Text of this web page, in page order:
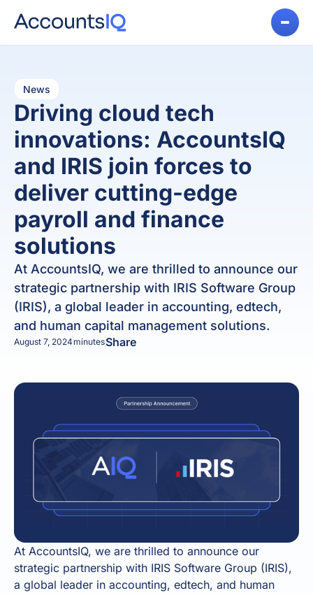
News
Driving cloud tech
innovations: AccountsIQ
and IRIS join forces to
deliver cutting-edge
payroll and finance
solutions
At AccountsIQ, we are thrilled to announce our
strategic partnership with IRIS Software Group
(IRIS), a global leader in accounting, edtech,
and human capital management solutions.
August 7, 2024 minutesShare
At AccountsIQ, we are thrilled to announce our
strategic partnership with IRIS Software Group (IRIS),
a global leader in accounting, edtech, and human